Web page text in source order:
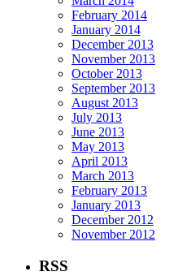
February 2014
January 2014
December 2013
November 2013
October 2013
September 2013
August 2013
July 2013
June 2013
May 2013
April 2013
March 2013
February 2013
January 2013
December 2012
November 2012
RSS